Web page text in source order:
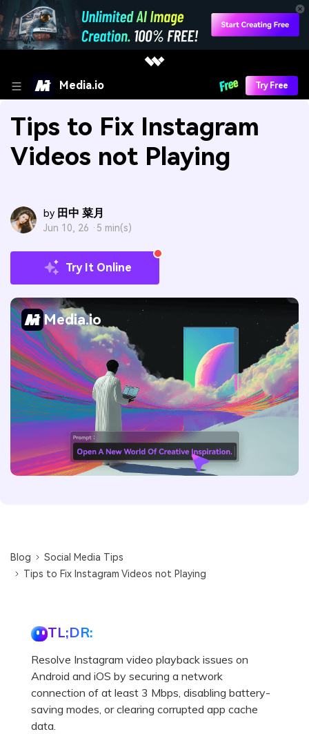
Media.io Try Free
Tips to Fix Instagram
Videos not Playing
by 田中 菜月
Jun 10, 26 · 5 min(s)
Try It Online
Media.io
Blog
Social Media Tips
Tips to Fix Instagram Videos not Playing
TL;DR:
Resolve Instagram video playback issues on
Android and iOS by securing a network
connection of at least 3 Mbps, disabling battery-
saving modes, or clearing corrupted app cache
data.